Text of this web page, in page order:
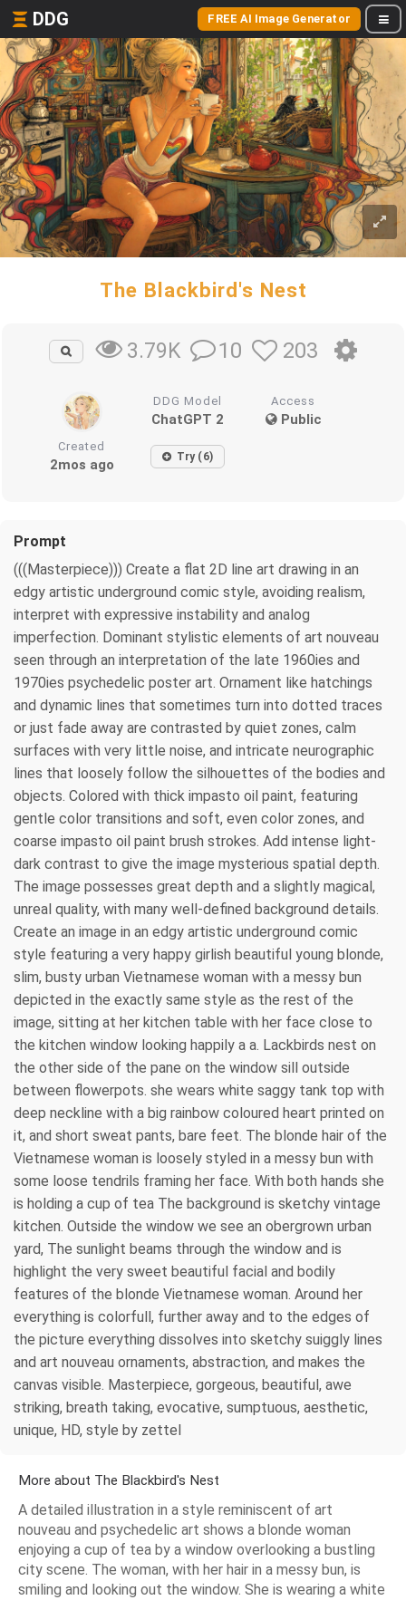
DDG FREE AI Image Generator
The Blackbird's Nest
3.79K 10 203
DDG Model
ChatGPT 2
Access
Public
Created
2mos ago Try (6)
Prompt
(((Masterpiece))) Create a flat 2D line art drawing in an
edgy artistic underground comic style, avoiding realism,
interpret with expressive instability and analog
imperfection. Dominant stylistic elements of art nouveau
seen through an interpretation of the late 1960ies and
1970ies psychedelic poster art. Ornament like hatchings
and dynamic lines that sometimes turn into dotted traces
or just fade away are contrasted by quiet zones, calm
surfaces with very little noise, and intricate neurographic
lines that loosely follow the silhouettes of the bodies and
objects. Colored with thick impasto oil paint, featuring
gentle color transitions and soft, even color zones, and
coarse impasto oil paint brush strokes. Add intense light-
dark contrast to give the image mysterious spatial depth.
The image possesses great depth and a slightly magical,
unreal quality, with many well-defined background details.
Create an image in an edgy artistic underground comic
style featuring a very happy girlish beautiful young blonde,
slim, busty urban Vietnamese woman with a messy bun
depicted in the exactly same style as the rest of the
image, sitting at her kitchen table with her face close to
the kitchen window looking happily a a. Lackbirds nest on
the other side of the pane on the window sill outside
between flowerpots. she wears white saggy tank top with
deep neckline with a big rainbow coloured heart printed on
it, and short sweat pants, bare feet. The blonde hair of the
Vietnamese woman is loosely styled in a messy bun with
some loose tendrils framing her face. With both hands she
is holding a cup of tea The background is sketchy vintage
kitchen. Outside the window we see an obergrown urban
yard, The sunlight beams through the window and is
highlight the very sweet beautiful facial and bodily
features of the blonde Vietnamese woman. Around her
everything is colorfull, further away and to the edges of
the picture everything dissolves into sketchy suiggly lines
and art nouveau ornaments, abstraction, and makes the
canvas visible. Masterpiece, gorgeous, beautiful, awe
striking, breath taking, evocative, sumptuous, aesthetic,
unique, HD, style by zettel
More about The Blackbird's Nest
A detailed illustration in a style reminiscent of art
nouveau and psychedelic art shows a blonde woman
enjoying a cup of tea by a window overlooking a bustling
city scene. The woman, with her hair in a messy bun, is
smiling and looking out the window. She is wearing a white